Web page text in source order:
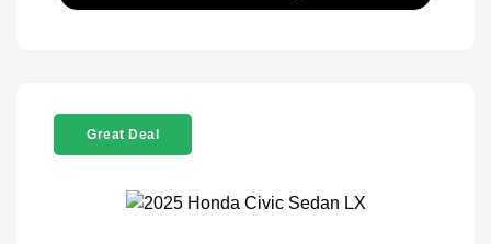
Great Deal